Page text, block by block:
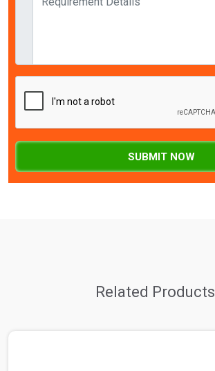
SUBMIT NOW
Related Products